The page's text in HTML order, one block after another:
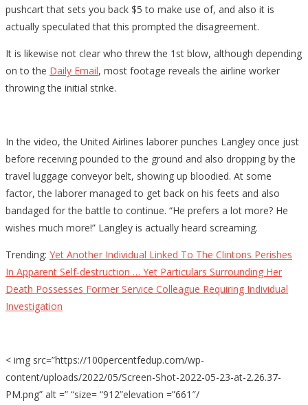
pushcart that sets you back $5 to make use of, and also it is
actually speculated that this prompted the disagreement.
It is likewise not clear who threw the 1st blow, although depending
on to the Daily Email, most footage reveals the airline worker
throwing the initial strike.
In the video, the United Airlines laborer punches Langley once just
before receiving pounded to the ground and also dropping by the
travel luggage conveyor belt, showing up bloodied. At some
factor, the laborer managed to get back on his feets and also
bandaged for the battle to continue. “He prefers a lot more? He
wishes much more!” Langley is actually heard screaming.
Trending: Yet Another Individual Linked To The Clintons Perishes
In Apparent Self-destruction … Yet Particulars Surrounding Her
Death Possesses Former Service Colleague Requiring Individual
Investigation
< img src=”https://100percentfedup.com/wp-
content/uploads/2022/05/Screen-Shot-2022-05-23-at-2.26.37-
PM.png” alt =” “size= “912”elevation =”661″/